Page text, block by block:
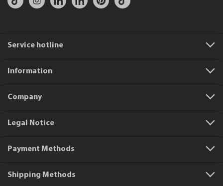
Service hotline
Information
Company
Legal Notice
Payment Methods
Shipping Methods